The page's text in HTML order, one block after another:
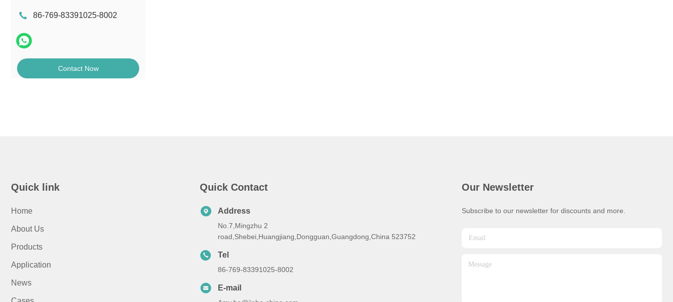
86-769-83391025-8002
Contact Now
Quick link
Home
About Us
Products
Application
News
Quick Contact
Address
No.7,Mingzhu 2
road,Shebei,Huangjiang,Dongguan,Guangdong,China 523752
Tel
86-769-83391025-8002
E-mail
Our Newsletter
Subscribe to our newsletter for discounts and more.